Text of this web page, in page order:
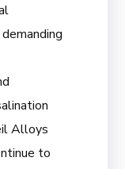
Alloys
to